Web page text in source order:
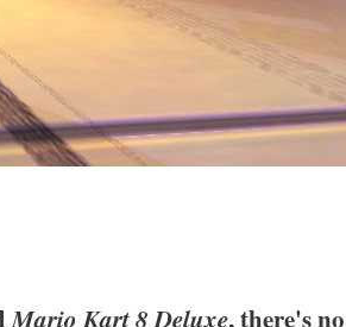
Mario Kart 8 Deluxe, there's no